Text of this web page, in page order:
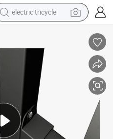
shoulder bag
tote bag
farm tractor
container house
wheel loader